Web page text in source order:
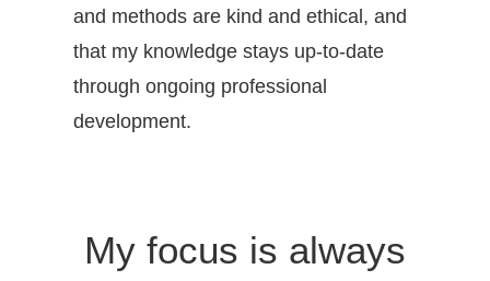
and methods are kind and ethical, and
that my knowledge stays up-to-date
through ongoing professional
development.
My focus is always